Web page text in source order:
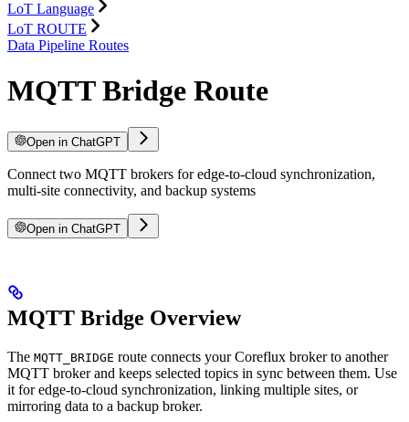
LoT Language
LoT ROUTE
Data Pipeline Routes
MQTT Bridge Route
Open in ChatGPT
Connect two MQTT brokers for edge-to-cloud synchronization,
multi-site connectivity, and backup systems
Open in ChatGPT
MQTT Bridge Overview
The MQTT_BRIDGE route connects your Coreflux broker to another
MQTT broker and keeps selected topics in sync between them. Use
it for edge-to-cloud synchronization, linking multiple sites, or
mirroring data to a backup broker.